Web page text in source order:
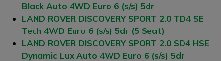
Black Auto 4WD Euro 6 (s/s) 5dr
LAND ROVER DISCOVERY SPORT 2.0 TD4 SE
Tech 4WD Euro 6 (s/s) 5dr (5 Seat)
LAND ROVER DISCOVERY SPORT 2.0 SD4 HSE
Dynamic Lux Auto 4WD Euro 6 (s/s) 5dr